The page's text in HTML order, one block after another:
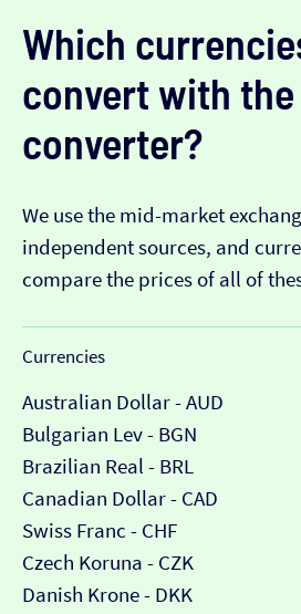
Which
convert with
converter?
We use the mid-market
independent sources, and
compare the prices of all of
Currencies
Australian Dollar - AUD
Bulgarian Lev - BGN
Brazilian Real - BRL
Canadian Dollar - CAD
Swiss Franc - CHF
Czech Koruna - CZK
Danish Krone - DKK